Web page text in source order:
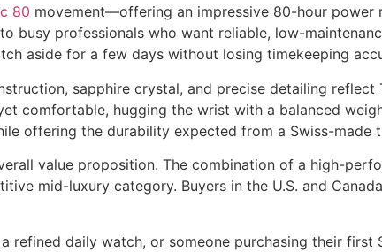
80 movement—offering an impressive 80-hour power
busy professionals who want reliable, low-
aside for a few days without losing timekeeping
sapphire crystal, and precise detailing
comfortable, hugging the wrist with a balanced
offering the durability expected from a Swiss-made
value proposition. The combination of a high-
mid-luxury category. Buyers in the U.S. and
refined daily watch, or someone purchasing their